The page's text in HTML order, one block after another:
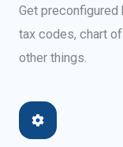
Get
tax codes, chart
other things.